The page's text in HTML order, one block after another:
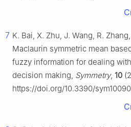
7 K. Bai, X. Zhu, J. Wang, R.
Maclaurin symmetric mean
fuzzy information for dealing
decision making, Symmetry, 10
https://doi.org/10.3390/